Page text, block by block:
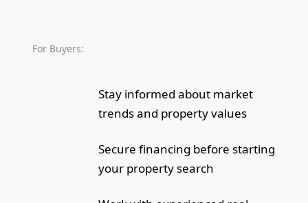
For Buyers:
Stay informed about market
trends and property values
Secure financing before starting
your property search